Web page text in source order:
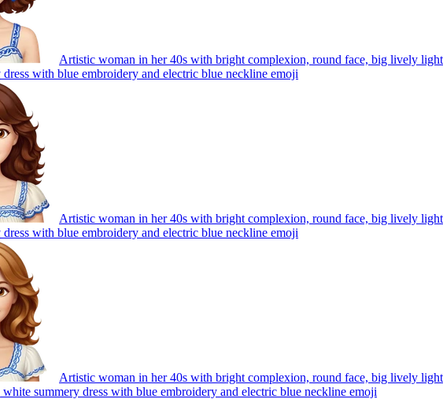
Artistic woman in her 40s with bright complexion, round face, big lively
with blue embroidery and electric blue neckline emoji
Artistic woman in her 40s with bright complexion, round face, big lively
with blue embroidery and electric blue neckline emoji
Artistic woman in her 40s with bright complexion, round face, big lively
summery dress with blue embroidery and electric blue neckline emoji